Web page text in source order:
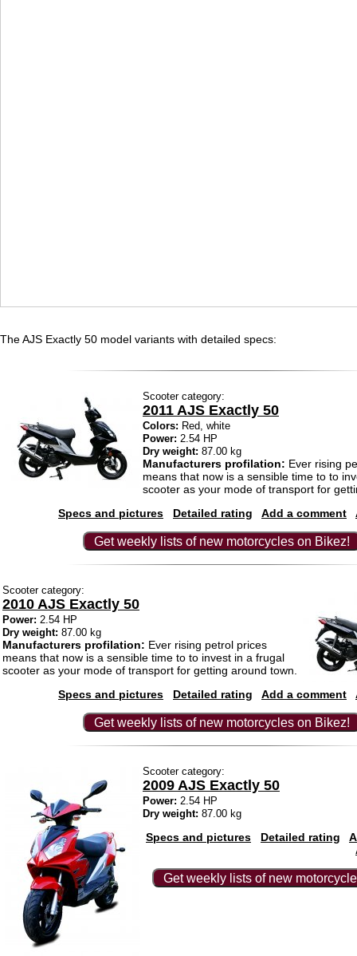
The AJS Exactly 50 model variants with detailed specs:
Scooter category:
2011 AJS Exactly 50
Colors: Red, white
Power: 2.54 HP
Dry weight: 87.00 kg
Manufacturers profilation: Ever rising
means that now is a sensible time to to
scooter as your mode of transport for
Specs and pictures
Detailed rating Add a comment
Get weekly lists of new motorcycles on Bikez!
Scooter category:
2010 AJS Exactly 50
Power: 2.54 HP
Dry weight: 87.00 kg
Manufacturers profilation: Ever rising petrol prices
means that now is a sensible time to to invest in a frugal
scooter as your mode of transport for getting around town.
Specs and pictures
Detailed rating Add a comment
Get weekly lists of new motorcycles on Bikez!
Scooter category:
2009 AJS Exactly 50
Power: 2.54 HP
Dry weight: 87.00 kg
Specs and pictures Detailed rating
Get weekly lists of new